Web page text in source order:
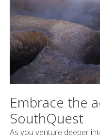
Embrace the
SouthQuest
As you venture deeper